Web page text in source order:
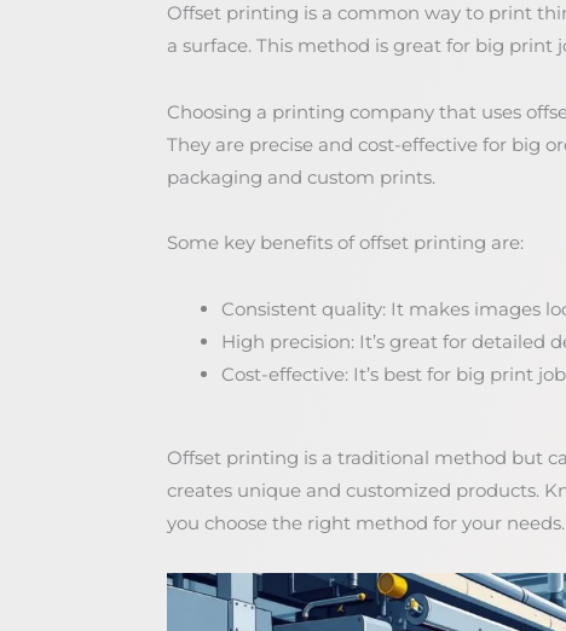
Offset printing is a common way to print
a surface. This method is great for big print
Choosing a printing company that uses
They are precise and cost-effective for big
packaging and custom prints.
Some key benefits of offset printing are:
Consistent quality: It makes images
High precision: It’s great for detailed
Cost-effective: It’s best for big print
Offset printing is a traditional method but
creates unique and customized products.
you choose the right method for your needs.